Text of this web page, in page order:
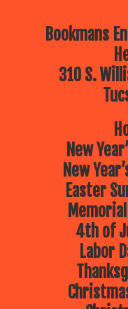
Bookmans
310 S.
New
New
Easter
4th of
Labor